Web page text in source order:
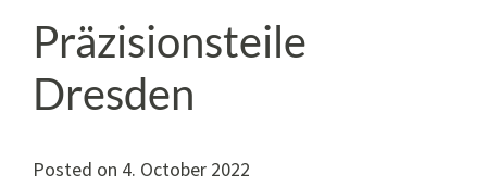
Präzisionsteile
Dresden
Posted on 4. October 2022